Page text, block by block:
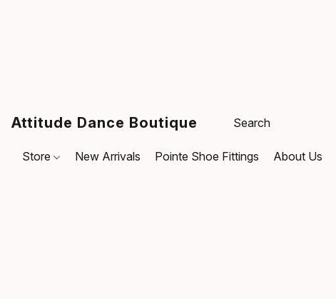
Attitude Dance Boutique
Store New Arrivals Pointe Shoe Fittings About Us